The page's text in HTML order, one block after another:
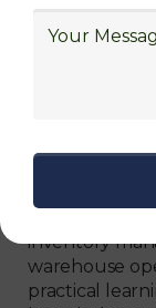
We
Our Logistics
inventory
warehouse
practical